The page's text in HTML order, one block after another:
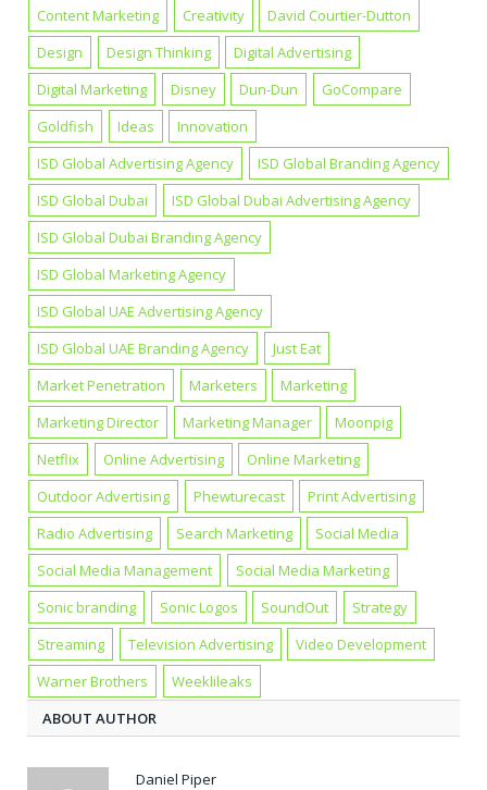
Content Marketing Creativity
David Courtier-Dutton
Design
Design Thinking
Digital Advertising
Digital Marketing
Disney Dun-Dun
GoCompare
Goldfish
Ideas
Innovation
ISD Global Advertising Agency
ISD Global Branding Agency
ISD Global Dubai
ISD Global Dubai Advertising Agency
ISD Global Dubai Branding Agency
ISD Global Marketing Agency
ISD Global UAE Advertising Agency
ISD Global UAE Branding Agency
Just Eat
Market Penetration
Marketers
Marketing
Marketing Director
Marketing Manager
Moonpig
Netflix
Online Advertising
Online Marketing
Outdoor Advertising
Phewturecast
Print Advertising
Radio Advertising
Search Marketing
Social Media
Social Media Management
Social Media Marketing
Sonic branding
Sonic Logos SoundOut
Strategy
Streaming
Television Advertising
Video Development
Warner Brothers
Weeklileaks
ABOUT AUTHOR
Daniel Piper